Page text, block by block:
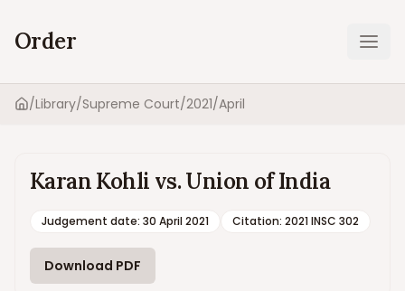
Order
Home
/Library/Supreme Court/2021/April
Karan Kohli vs. Union of India
Judgement date: 30 April 2021 Citation: 2021 INSC 302
Download PDF